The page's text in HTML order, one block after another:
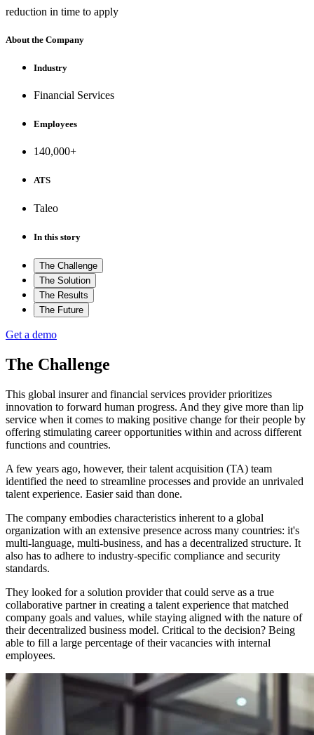
reduction in time to apply
About the Company
Industry
Financial Services
Employees
140,000+
ATS
Taleo
In this story
The Challenge
The Solution
The Results
The Future
Get a demo
The Challenge
This global insurer and financial services provider prioritizes
innovation to forward human progress. And they give more than lip
service when it comes to making positive change for their people by
offering stimulating career opportunities within and across different
functions and countries.
A few years ago, however, their talent acquisition (TA) team
identified the need to streamline processes and provide an unrivaled
talent experience. Easier said than done.
The company embodies characteristics inherent to a global
organization with an extensive presence across many countries: it's
multi-language, multi-business, and has a decentralized structure. It
also has to adhere to industry-specific compliance and security
standards.
They looked for a solution provider that could serve as a true
collaborative partner in creating a talent experience that matched
company goals and values, while staying aligned with the nature of
their decentralized business model. Critical to the decision? Being
able to fill a large percentage of their vacancies with internal
employees.